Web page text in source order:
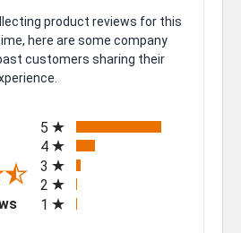
product reviews for this
here are some company
customers sharing their
(opens in a new tab)
5
4
3
2
1